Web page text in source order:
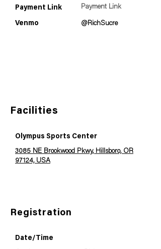
Payment Link Payment Link
Venmo @RichSucre
Facilities
Olympus Sports Center
3085 NE Brookwood Pkwy, Hillsboro, OR
97124, USA
Registration
Date/Time